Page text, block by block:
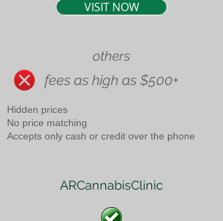
VISIT NOW
others
fees as high as $500+
Hidden prices
No price matching
Accepts only cash or credit over the phone
ARCannabisClinic